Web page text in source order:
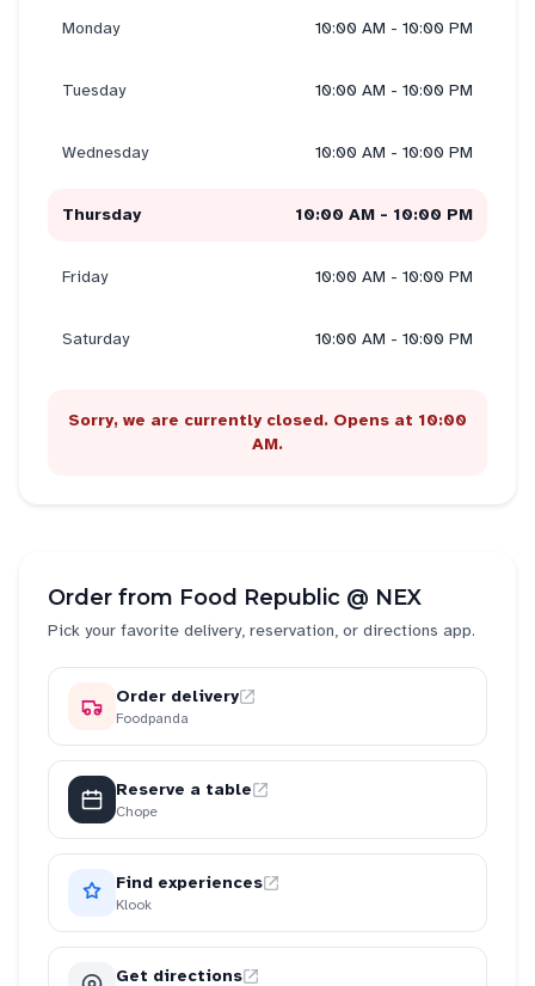
Monday 10:00 AM - 10:00 PM
Tuesday 10:00 AM - 10:00 PM
Wednesday 10:00 AM - 10:00 PM
Thursday 10:00 AM - 10:00 PM
Friday 10:00 AM - 10:00 PM
Saturday 10:00 AM - 10:00 PM
Sorry, we are currently closed. Opens at 10:00
AM.
Order from Food Republic @ NEX
Pick your favorite delivery, reservation, or directions app.
Order delivery
Foodpanda
Reserve a table
Chope
Find experiences
Klook
Get directions